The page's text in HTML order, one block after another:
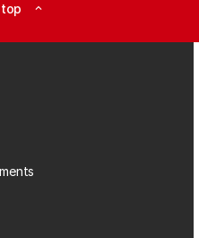
expand_less